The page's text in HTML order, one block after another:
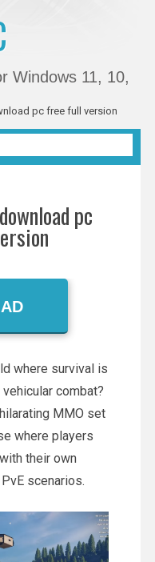
Windows 11, 10,
pc free full version
pc
where survival is
combat?
MMO set
where players
their own
scenarios.